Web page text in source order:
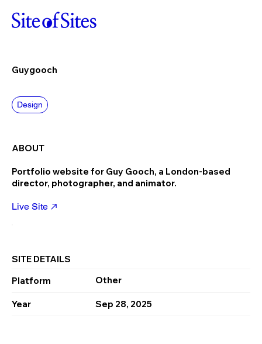
Guygooch
Design
ABOUT
Portfolio website for Guy Gooch, a London-based
director, photographer, and animator.
Live Site
SITE DETAILS
Other
Platform
Sep 28, 2025
Year